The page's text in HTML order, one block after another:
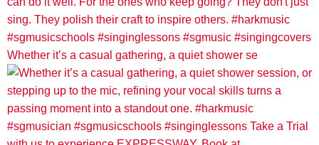
Whether it’s a casual gathering, a quiet shower se